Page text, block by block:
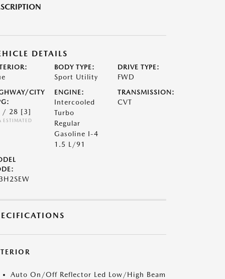
DETAILS
BODY TYPE:
Sport Utility
DRIVE TYPE:
FWD
CITY
/ 28 [3]
ESTIMATED
ENGINE:
Intercooled
Turbo
Regular
Gasoline I-4
1.5 L/91
TRANSMISSION:
CVT
Auto On/Off Reflector Led Low/High Beam